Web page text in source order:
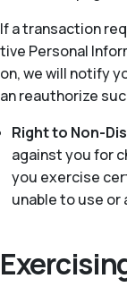
If a transaction
tive Personal
on, we will notify
an reauthorize
Right to Non-
against you for
you exercise
unable to use